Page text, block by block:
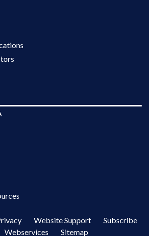
Website Support
Subscribe
Webservices
Sitemap